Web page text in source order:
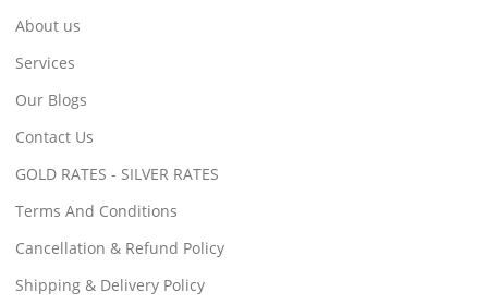
About us
Services
Our Blogs
Contact Us
GOLD RATES - SILVER RATES
Terms And Conditions
Cancellation & Refund Policy
Shipping & Delivery Policy